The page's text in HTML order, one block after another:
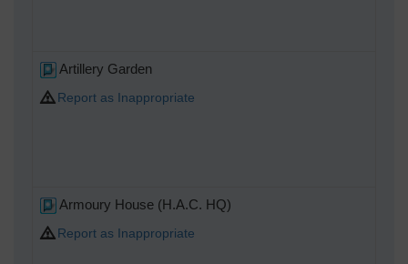
Artillery Garden
Report as Inappropriate
Armoury House (H.A.C. HQ)
Report as Inappropriate